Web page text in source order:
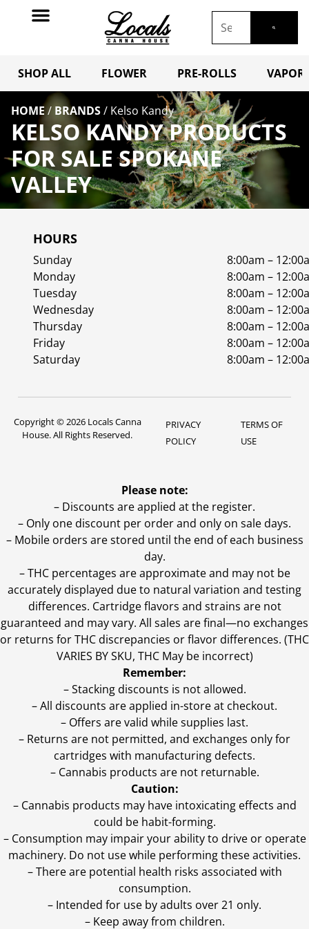
SHOP ALL FLOWER PRE-ROLLS
HOME / BRANDS/ Kelso Kandy
KELSO KANDY PRODUCTS
FOR SALE SPOKANE
VALLEY
HOURS
Sunday
8:00am –
Monday
8:00am –
Tuesday
8:00am –
Wednesday
8:00am –
Thursday
8:00am –
Friday
8:00am –
Saturday
8:00am –
Copyright © 2026 Locals Canna
House. All Rights Reserved.
PRIVACY
POLICY
TERMS OF
USE
Please note:
– Discounts are applied at the register.
– Only one discount per order and only on sale days.
– Mobile orders are stored until the end of each business
day.
–THC percentages are approximate and may not be
accurately displayed due to natural variation and testing
differences. Cartridge flavors and strains are not
guaranteed and may vary. All sales are final—no exchanges
or returns for THC discrepancies or flavor differences. (THC
VARIES BY SKU, THC May be incorrect)
Remember:
– Stacking discounts is not allowed.
– All discounts are applied in-store at checkout.
– Offers are valid while supplies last.
– Returns are not permitted, and exchanges only for
cartridges with manufacturing defects.
– Cannabis products are not returnable.
Caution:
– Cannabis products may have intoxicating effects and
could be habit-forming.
– Consumption may impair your ability to drive or operate
machinery. Do not use while performing these activities.
– There are potential health risks associated with
consumption.
– Intended for use by adults over 21 only.
– Keep away from children.